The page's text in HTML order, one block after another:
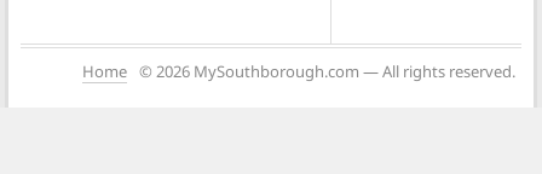
Home © 2026 MySouthborough.com — All rights reserved.